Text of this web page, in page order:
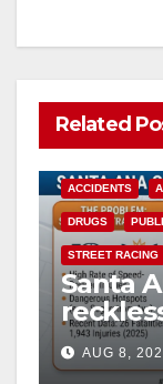
Related
ACCIDENTS
DRUGS
STREET RACING
Santa
safety
AUG 8,